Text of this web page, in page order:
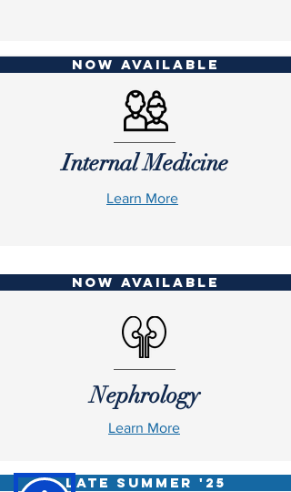
NOW AVAILABLE
Internal Medicine
Learn More
NOW AVAILABLE
Nephrology
Learn More
LATE SUMMER '25